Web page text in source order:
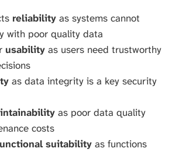
reliability as systems cannot
with poor quality data
usability as users need trustworthy
as data integrity is a key security
as poor data quality
costs
suitability as functions